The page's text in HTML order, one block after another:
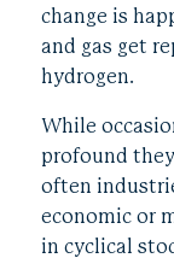
change is
and gas get
hydrogen.
While
profound
often
economic or
in cyclical